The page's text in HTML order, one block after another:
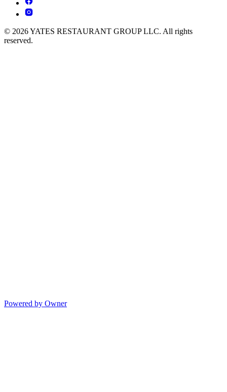
© 2026 YATES RESTAURANT GROUP LLC. All rights
reserved.
Powered by Owner